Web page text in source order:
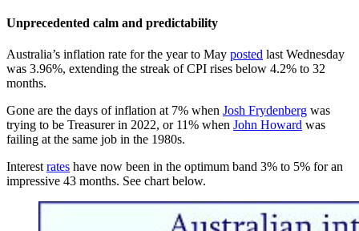
Unprecedented calm and predictability
Australia’s inflation rate for the year to May posted last Wednesday
was 3.96%, extending the streak of CPI rises below 4.2% to 32
months.
Gone are the days of inflation at 7% when Josh Frydenberg was
trying to be Treasurer in 2022, or 11% when John Howard was
failing at the same job in the 1980s.
Interestrates have now been in the optimum band 3% to 5% for an
impressive 43 months. See chart below.